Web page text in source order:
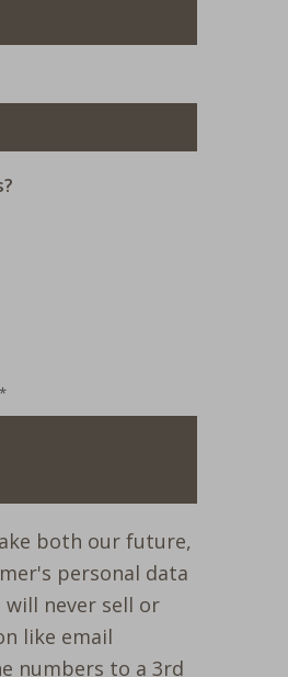
*
both our future,
personal data
will never sell or
like email
numbers to a 3rd